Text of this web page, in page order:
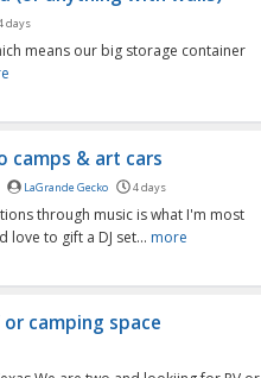
days
means our big storage container
camps & art cars
LaGrande Gecko 4 days
through music is what I'm most
love to gift a DJ set... more
camping space